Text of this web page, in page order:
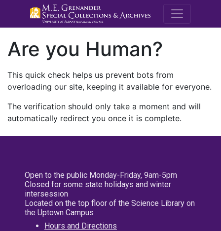
M.E.
Are you Human?
This quick check helps us prevent bots from
overloading our site, keeping it available for everyone.
The verification should only take a moment and will
automatically redirect you once it is complete.
Open to the public Monday-Friday, 9am-5pm
Closed for some state holidays and winter
intersession
Located on the top floor of the Science Library on
the Uptown Campus
Hours and Directions